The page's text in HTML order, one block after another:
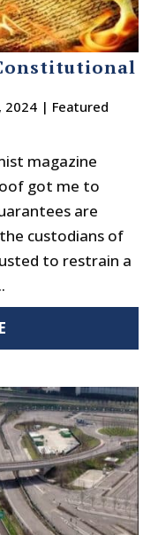
2024 | Featured
magazine
got me to
are
custodians of
to restrain a